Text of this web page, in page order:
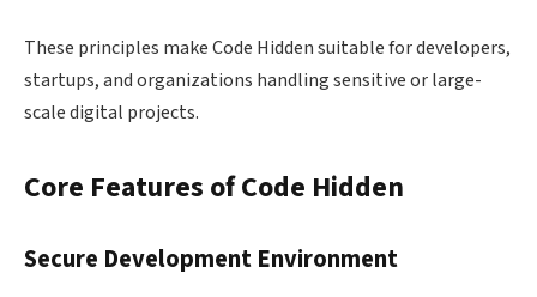
These principles make Code Hidden suitable for developers,
startups, and organizations handling sensitive or large-
scale digital projects.
Core Features of Code Hidden
Secure Development Environment